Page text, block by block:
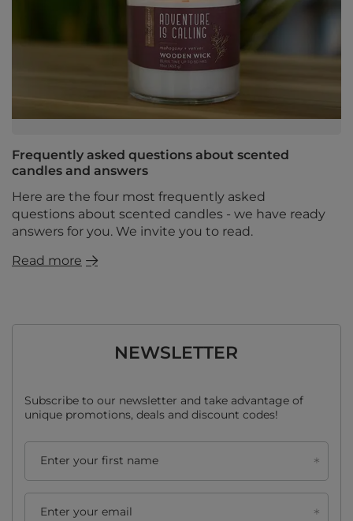
Frequently asked questions about scented
candles and answers
Here are the four most frequently asked
questions about scented candles - we have ready
answers for you. We invite you to read.
Read more
NEWSLETTER
Subscribe to our newsletter and take advantage of
unique promotions, deals and discount codes!
Enter your first name
Enter your email